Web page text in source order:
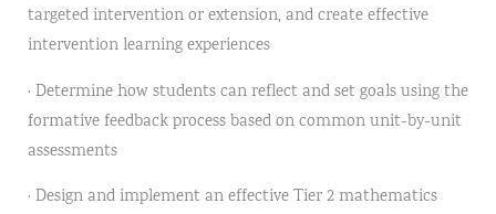
targeted intervention or extension, and create effective
intervention learning experiences
· Determine how students can reflect and set goals using the
formative feedback process based on common unit-by-unit
assessments
· Design and implement an effective Tier 2 mathematics